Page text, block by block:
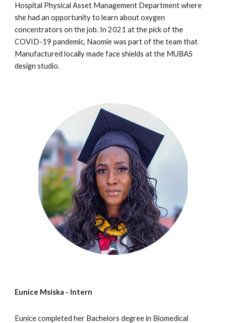
Hospital Physical Asset Management Department where
she had an opportunity to learn about oxygen
concentrators on the job. In 2021 at the pick of the
COVID-19 pandemic, Naomie was part of the team that
Manufactured locally made face shields at the MUBAS
design studio.
Eunice Msiska - Intern
Eunicecompleted her Bachelors degree in Biomedical